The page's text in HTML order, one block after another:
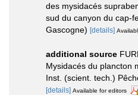
des mysidacés
sud du canyon du cap-
Gascogne) [details]
additional source
Mysidacés du plancton
Inst. (scient. tech.)
[details] Available for editors